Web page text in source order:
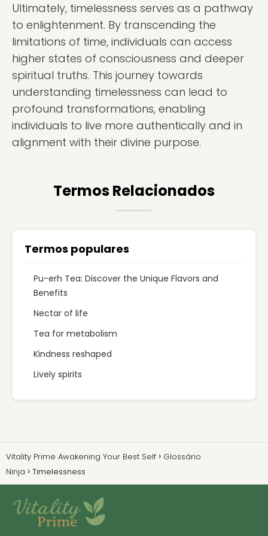
Ultimately, timelessness serves as a pathway
to enlightenment. By transcending the
limitations of time, individuals can access
higher states of consciousness and deeper
spiritual truths. This journey towards
understanding timelessness can lead to
profound transformations, enabling
individuals to live more authentically and in
alignment with their divine purpose.
Termos Relacionados
Termos populares
Pu-erh Tea: Discover the Unique Flavors and
Benefits
Nectar of life
Tea for metabolism
Kindness reshaped
Lively spirits
Vitality Prime Awakening Your Best Self
Glossário
Ninja
Timelessness